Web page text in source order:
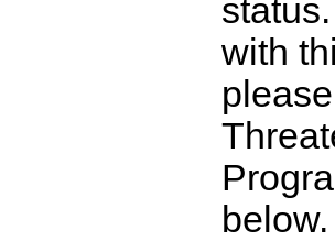
with
below.